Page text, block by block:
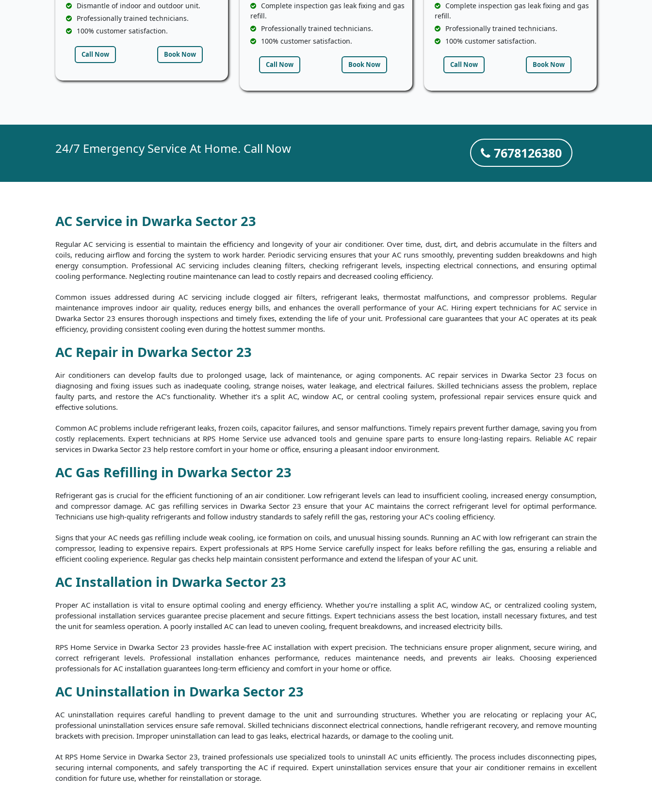
Dismantle of indoor and outdoor unit.
Professionally trained technicians.
100% customer satisfaction.
Call Now Book Now
Complete inspection gas leak fixing and gas
refill.
Professionally trained technicians.
100% customer satisfaction.
Call Now Book Now
Complete inspection gas leak fixing and gas
refill.
Professionally trained technicians.
100% customer satisfaction.
Call Now Book Now
24/7 Emergency Service At Home. Call Now 7678126380
AC Service in Dwarka Sector 23
Regular AC servicing is essential to maintain the efficiency and longevity of your air conditioner. Over time, dust, dirt, and debris accumulate in the filters and
coils, reducing airflow and forcing the system to work harder. Periodic servicing ensures that your AC runs smoothly, preventing sudden breakdowns and high
energy consumption. Professional AC servicing includes cleaning filters, checking refrigerant levels, inspecting electrical connections, and ensuring optimal
cooling performance. Neglecting routine maintenance can lead to costly repairs and decreased cooling efficiency.
Common issues addressed during AC servicing include clogged air filters, refrigerant leaks, thermostat malfunctions, and compressor problems. Regular
maintenance improves indoor air quality, reduces energy bills, and enhances the overall performance of your AC. Hiring expert technicians for AC service in
Dwarka Sector 23 ensures thorough inspections and timely fixes, extending the life of your unit. Professional care guarantees that your AC operates at its peak
efficiency, providing consistent cooling even during the hottest summer months.
AC Repair in Dwarka Sector 23
Air conditioners can develop faults due to prolonged usage, lack of maintenance, or aging components. AC repair services in Dwarka Sector 23 focus on
diagnosing and fixing issues such as inadequate cooling, strange noises, water leakage, and electrical failures. Skilled technicians assess the problem, replace
faulty parts, and restore the AC’s functionality. Whether it’s a split AC, window AC, or central cooling system, professional repair services ensure quick and
effective solutions.
Common AC problems include refrigerant leaks, frozen coils, capacitor failures, and sensor malfunctions. Timely repairs prevent further damage, saving you from
costly replacements. Expert technicians at RPS Home Service use advanced tools and genuine spare parts to ensure long-lasting repairs. Reliable AC repair
services in Dwarka Sector 23 help restore comfort in your home or office, ensuring a pleasant indoor environment.
AC Gas Refilling in Dwarka Sector 23
Refrigerant gas is crucial for the efficient functioning of an air conditioner. Low refrigerant levels can lead to insufficient cooling, increased energy consumption,
and compressor damage. AC gas refilling services in Dwarka Sector 23 ensure that your AC maintains the correct refrigerant level for optimal performance.
Technicians use high-quality refrigerants and follow industry standards to safely refill the gas, restoring your AC’s cooling efficiency.
Signs that your AC needs gas refilling include weak cooling, ice formation on coils, and unusual hissing sounds. Running an AC with low refrigerant can strain the
compressor, leading to expensive repairs. Expert professionals at RPS Home Service carefully inspect for leaks before refilling the gas, ensuring a reliable and
efficient cooling experience. Regular gas checks help maintain consistent performance and extend the lifespan of your AC unit.
AC Installation in Dwarka Sector 23
Proper AC installation is vital to ensure optimal cooling and energy efficiency. Whether you’re installing a split AC, window AC, or centralized cooling system,
professional installation services guarantee precise placement and secure fittings. Expert technicians assess the best location, install necessary fixtures, and test
the unit for seamless operation. A poorly installed AC can lead to uneven cooling, frequent breakdowns, and increased electricity bills.
RPS Home Service in Dwarka Sector 23 provides hassle-free AC installation with expert precision. The technicians ensure proper alignment, secure wiring, and
correct refrigerant levels. Professional installation enhances performance, reduces maintenance needs, and prevents air leaks. Choosing experienced
professionals for AC installation guarantees long-term efficiency and comfort in your home or office.
AC Uninstallation in Dwarka Sector 23
AC uninstallation requires careful handling to prevent damage to the unit and surrounding structures. Whether you are relocating or replacing your AC,
professional uninstallation services ensure safe removal. Skilled technicians disconnect electrical connections, handle refrigerant recovery, and remove mounting
brackets with precision. Improper uninstallation can lead to gas leaks, electrical hazards, or damage to the cooling unit.
At RPS Home Service in Dwarka Sector 23, trained professionals use specialized tools to uninstall AC units efficiently. The process includes disconnecting pipes,
securing internal components, and safely transporting the AC if required. Expert uninstallation services ensure that your air conditioner remains in excellent
condition for future use, whether for reinstallation or storage.